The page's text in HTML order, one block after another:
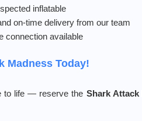
inflatable
on-time delivery from our team
connection available
Madness Today!
to life — reserve the Shark Attack